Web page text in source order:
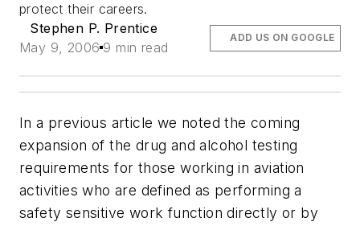
protect their careers.
Stephen P. Prentice
May 9, 2006 9 min read
ADD US ON GOOGLE
In a previous article we noted the coming
expansion of the drug and alcohol testing
requirements for those working in aviation
activities who are defined as performing a
safety sensitive work function directly or by